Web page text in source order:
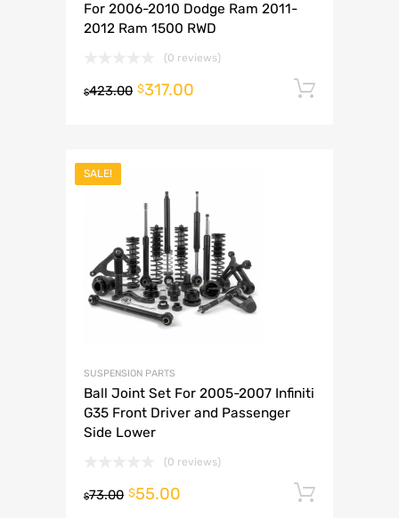
For 2006-2010 Dodge Ram 2011-
2012 Ram 1500 RWD
(0 reviews)
$423.00 $317.00
SALE!
SUSPENSION PARTS
Ball Joint Set For 2005-2007 Infiniti
G35 Front Driver and Passenger
Side Lower
(0 reviews)
$73.00 $55.00